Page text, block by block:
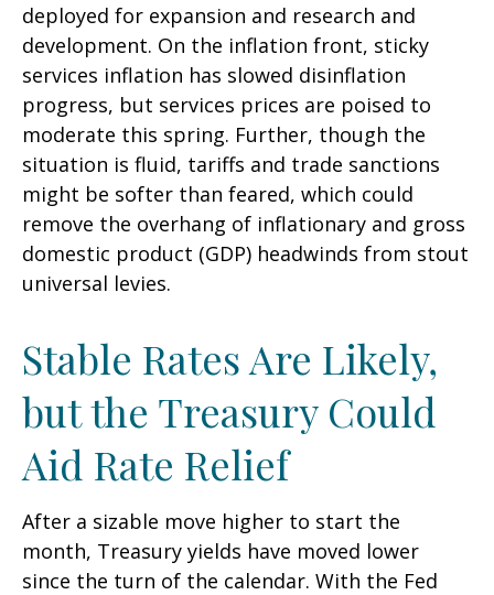
deployed for expansion and research and
development. On the inflation front, sticky
services inflation has slowed disinflation
progress, but services prices are poised to
moderate this spring. Further, though the
situation is fluid, tariffs and trade sanctions
might be softer than feared, which could
remove the overhang of inflationary and gross
domestic product (GDP) headwinds from stout
universal levies.
Stable Rates Are Likely,
but the Treasury Could
Aid Rate Relief
After a sizable move higher to start the
month, Treasury yields have moved lower
since the turn of the calendar. With the Fed